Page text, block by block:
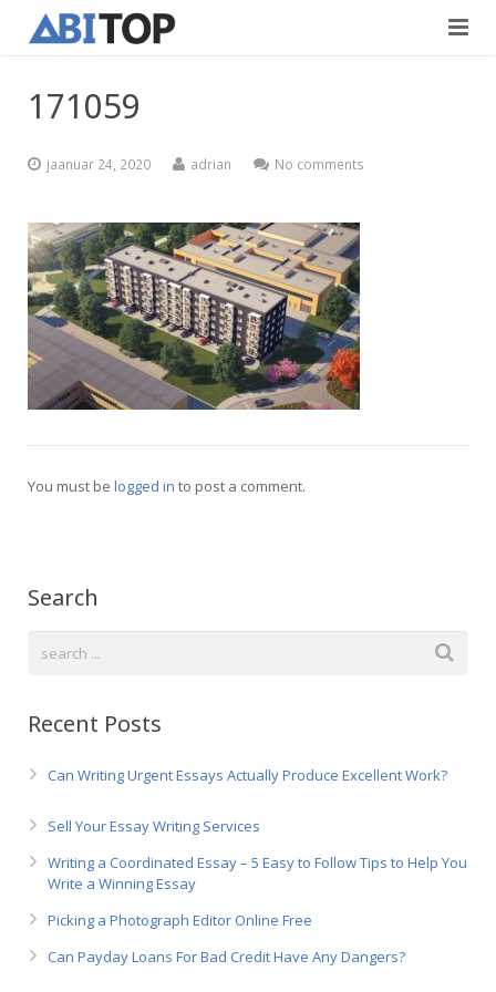
Teedeehitus
Kontaktid
Vabad töökohad
Blogi
Eesti
171059
jaanuar 24, 2020 adrian No comments
You must be logged in to post a comment.
Search
Recent Posts
Can Writing Urgent Essays Actually Produce Excellent Work?
Sell Your Essay Writing Services
Writing a Coordinated Essay – 5 Easy to Follow Tips to Help You
Write a Winning Essay
Picking a Photograph Editor Online Free
Can Payday Loans For Bad Credit Have Any Dangers?